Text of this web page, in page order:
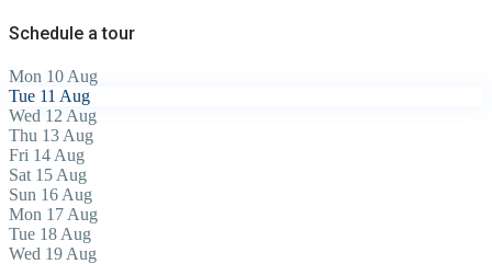
Schedule a tour
Mon 10 Aug
Tue 11 Aug
Wed 12 Aug
Thu 13 Aug
Fri 14 Aug
Sat 15 Aug
Sun 16 Aug
Mon 17 Aug
Tue 18 Aug
Wed 19 Aug